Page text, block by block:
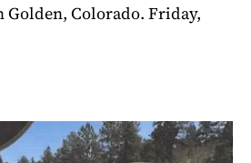
Golden, Colorado. Friday,